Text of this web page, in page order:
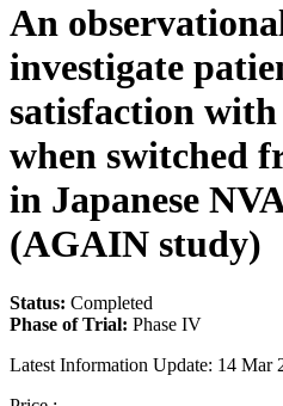
An
investigate
satisfaction
when switched
in Japanese
(AGAIN study)
Status: Completed
Phase of Trial: Phase IV
Latest Information Update: 14 Mar